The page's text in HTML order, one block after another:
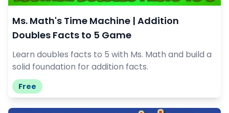
Ms. Math's Time Machine | Addition
Doubles Facts to 5 Game
Learn doubles facts to 5 with Ms. Math and build a
solid foundation for addition facts.
Free